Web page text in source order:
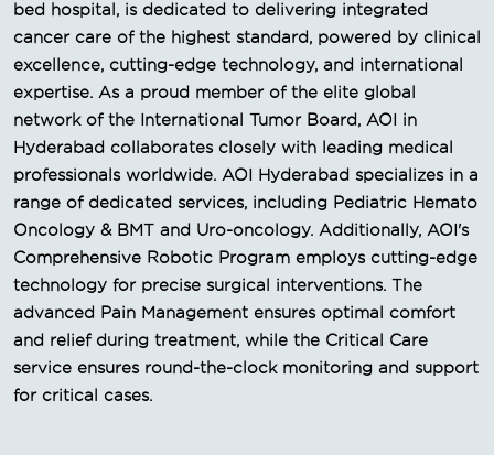
bed hospital, is dedicated to delivering integrated
cancer care of the highest standard, powered by clinical
excellence, cutting-edge technology, and international
expertise. As a proud member of the elite global
network of the International Tumor Board, AOI in
Hyderabad collaborates closely with leading medical
professionals worldwide. AOI Hyderabad specializes in a
range of dedicated services, including Pediatric Hemato
Oncology & BMT and Uro-oncology. Additionally, AOI's
Comprehensive Robotic Program employs cutting-edge
technology for precise surgical interventions. The
advanced Pain Management ensures optimal comfort
and relief during treatment, while the Critical Care
service ensures round-the-clock monitoring and support
for critical cases.